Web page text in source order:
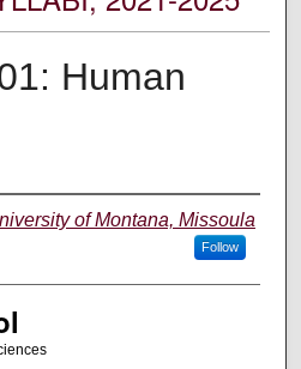
Human
of Montana, Missoula
Follow